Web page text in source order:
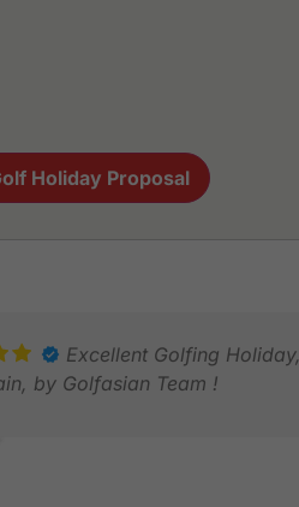
Holiday Proposal
Excellent Golfing Holiday,
by Golfasian Team !